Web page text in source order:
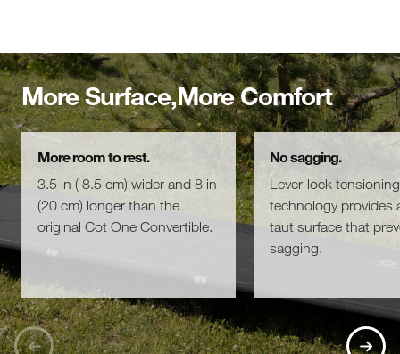
More Surface,More Comfort
More room to rest.
3.5 in ( 8.5 cm) wider and 8 in
(20 cm) longer than the
original Cot One Convertible.
No sagging.
Lever-lock tensioning
technology provides
taut surface that
sagging.